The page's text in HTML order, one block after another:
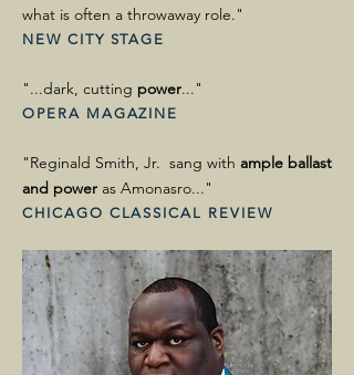
what is often a throwaway role."
NEW CITY STAGE
"...dark, cutting power..."
OPERA MAGAZINE
"Reginald Smith, Jr. sang with ample ballast
and power as Amonasro..."
CHICAGO CLASSICAL REVIEW